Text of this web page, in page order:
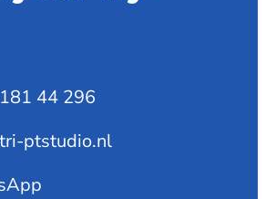
44 296
ptstudio.nl